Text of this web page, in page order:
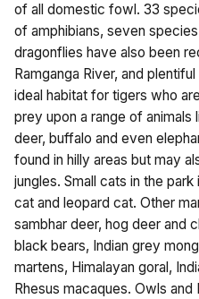
of all domestic fowl. 33
of amphibians, seven
dragonflies have also been
Ramganga River, and
ideal habitat for tigers who
prey upon a range of animals
deer, buffalo and even
found in hilly areas but may
jungles. Small cats in the
cat and leopard cat. Other
sambhar deer, hog deer and
black bears, Indian grey
martens, Himalayan goral,
Rhesus macaques. Owls